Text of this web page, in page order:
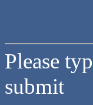
Please
submit